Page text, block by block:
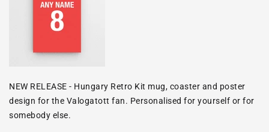
NEW RELEASE - Hungary Retro Kit mug, coaster and poster
design for the Valogatott fan. Personalised for yourself or for
somebody else.